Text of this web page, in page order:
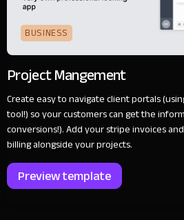
BUSINESS
Project Mangement
Create easy to navigate client portals
tool!) so your customers can get the
conversions!). Add your stripe invoices
billing alongside your projects.
Preview template